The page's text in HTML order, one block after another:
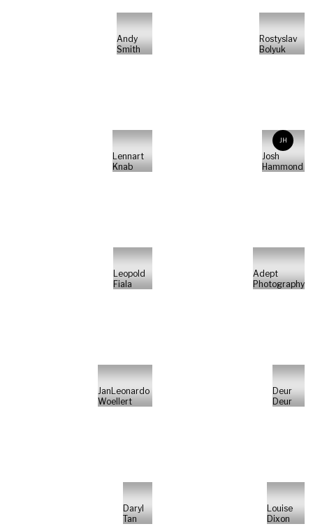
Andy
Smith
Rostyslav
Bolyuk
Lennart
Knab
JH
Josh
Hammond
Leopold
Fiala
Adept
Photography
JanLeonardo
Woellert
Deur
Deur
Daryl
Tan
Louise
Dixon